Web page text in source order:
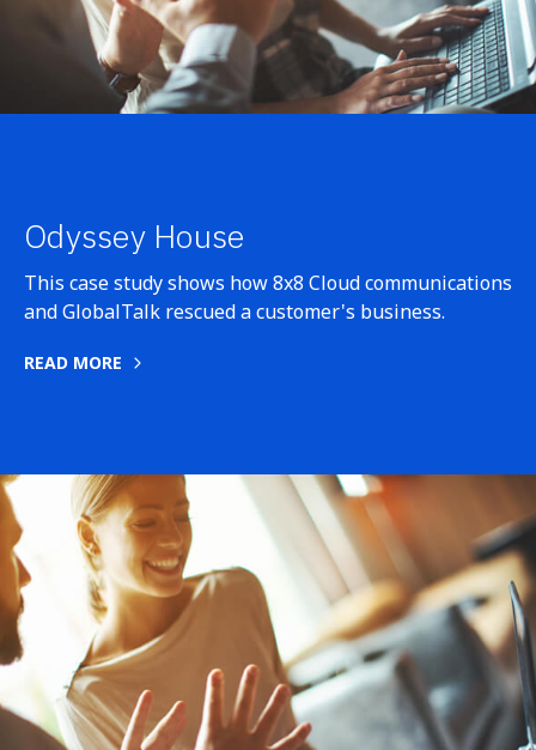
Odyssey House
This case study shows how 8x8 Cloud communications
and GlobalTalk rescued a customer's business.
READ MORE